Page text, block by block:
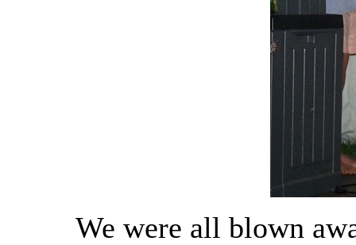
We were all blown